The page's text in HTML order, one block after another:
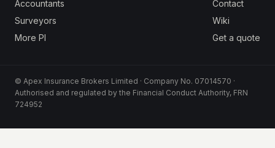
Accountants
Surveyors
More PI
Contact
Wiki
Get a quote
© Apex Insurance Brokers Limited · Company No. 07014570 ·
Authorised and regulated by the Financial Conduct Authority, FRN
724952